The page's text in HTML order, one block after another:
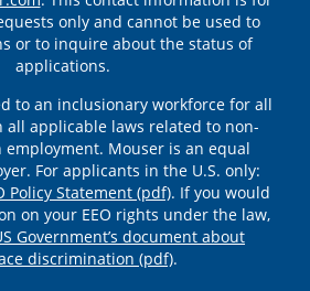
only and cannot be used to
or to inquire about the status of
applications.
to an inclusionary workforce for all
all applicable laws related to non-
Mouser is an equal
For applicants in the U.S. only:
Policy Statement (pdf). If you would
on your EEO rights under the law,
Government’s document about
discrimination (pdf).